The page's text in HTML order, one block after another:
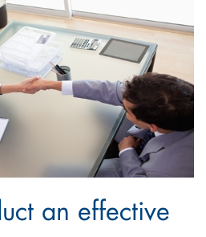
an effective